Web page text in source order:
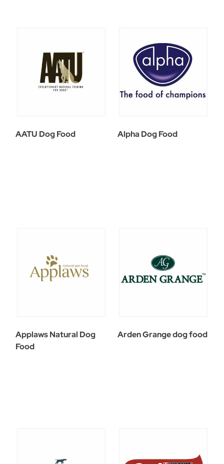
AATU Dog Food Alpha Dog Food
Applaws Natural Dog
Food
Arden Grange dog food